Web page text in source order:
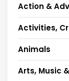
Action &
Activities,
Animals
Arts, Music